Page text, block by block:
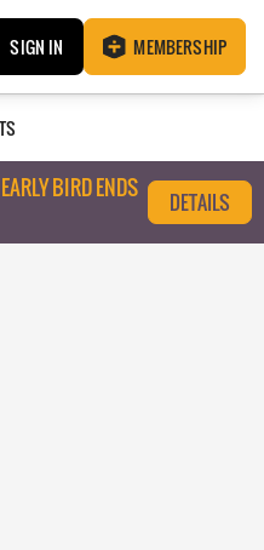
SIGN IN MEMBERSHIP
EARLY BIRD ENDS
DETAILS